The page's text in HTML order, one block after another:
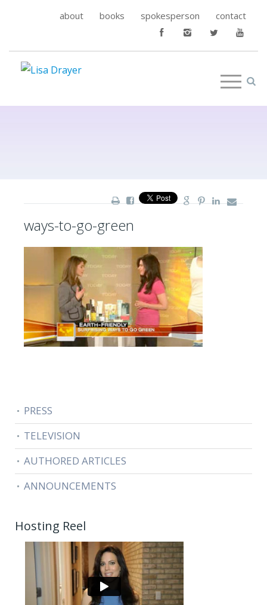
about books spokesperson contact
ways-to-go-green
PRESS
TELEVISION
AUTHORED ARTICLES
ANNOUNCEMENTS
Hosting Reel